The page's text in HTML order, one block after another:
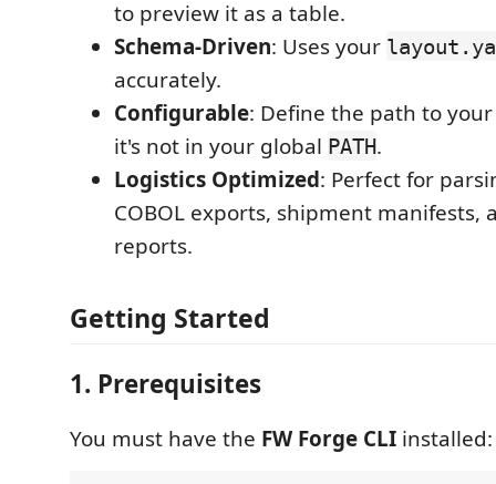
to preview it as a table.
Schema-Driven: Uses your
accurately.
Configurable: Define the path to
it's not in your global PATH.
Logistics Optimized: Perfect for
COBOL exports, shipment manifests,
reports.
Getting Started
1. Prerequisites
You must have the FW Forge CLI installed: